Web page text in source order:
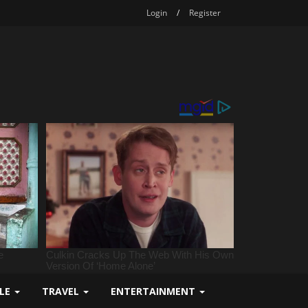
Login / Register
TRAVEL ENTERTAINMENT